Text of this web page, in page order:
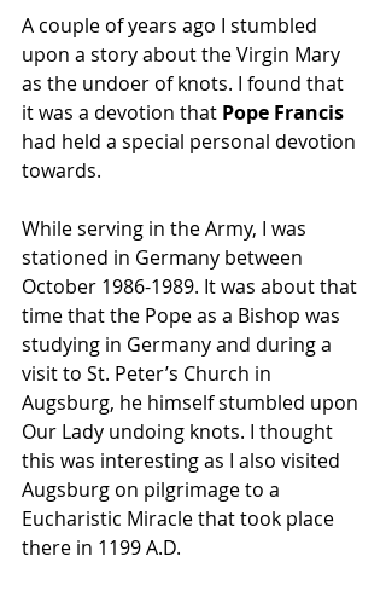
A couple of years ago I stumbled
upon a story about the Virgin Mary
as the undoer of knots. I found that
it was a devotion that Pope Francis
had held a special personal devotion
towards.
While serving in the Army, I was
stationed in Germany between
October 1986-1989. It was about that
time that the Pope as a Bishop was
studying in Germany and during a
visit to St. Peter’s Church in
Augsburg, he himself stumbled upon
Our Lady undoing knots. I thought
this was interesting as I also visited
Augsburg on pilgrimage to a
Eucharistic Miracle that took place
there in 1199 A.D.